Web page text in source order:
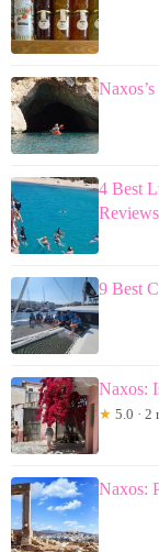
4 Best
9 Best
Naxos:
★ 5.0 · 2
Naxos: